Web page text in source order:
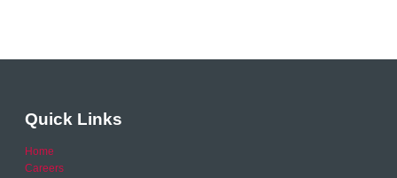
Quick Links
Home
Careers